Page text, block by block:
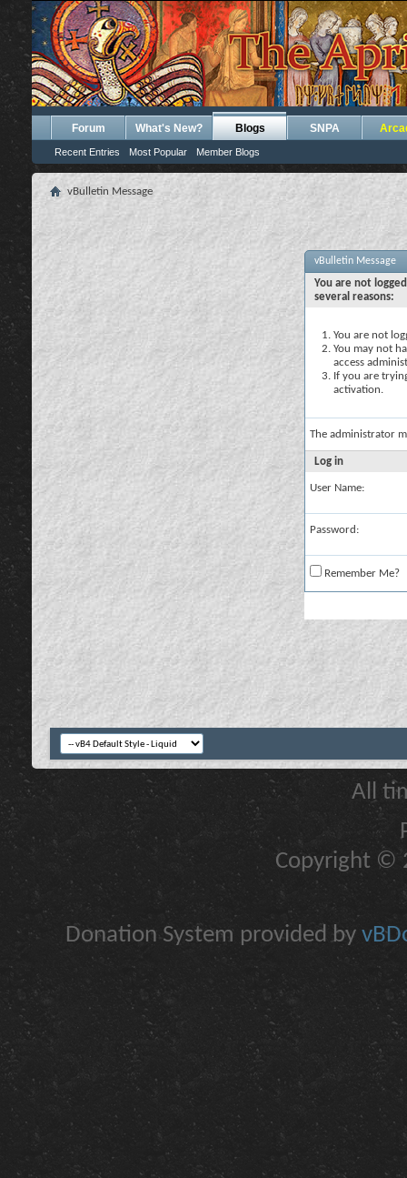
Forum What's New? Blogs
Recent Entries Most Popular Member Blogs
SNPA
vBulletin Message
vBulletin Message
You are not
several reasons:
You are not
You may not
access
If you are
activation.
The administrator
Log in
User Name:
Password:
Remember Me?
All
Copyright ©
Donation System provided by